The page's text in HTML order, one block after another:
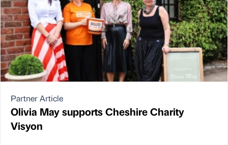
Partner Article
Olivia May supports Cheshire Charity
Visyon